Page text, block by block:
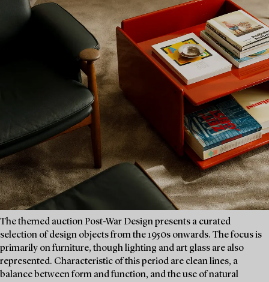
The themed auction Post-War Design presents a curated
selection of design objects from the 1950s onwards. The focus is
primarily on furniture, though lighting and art glass are also
represented. Characteristic of this period are clean lines, a
balance between form and function, and the use of natural